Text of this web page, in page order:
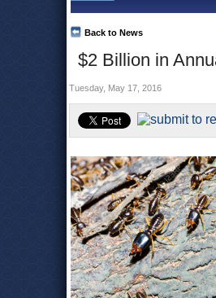
$2 Billion in
Back to News
Tuesday, May 17, 2016